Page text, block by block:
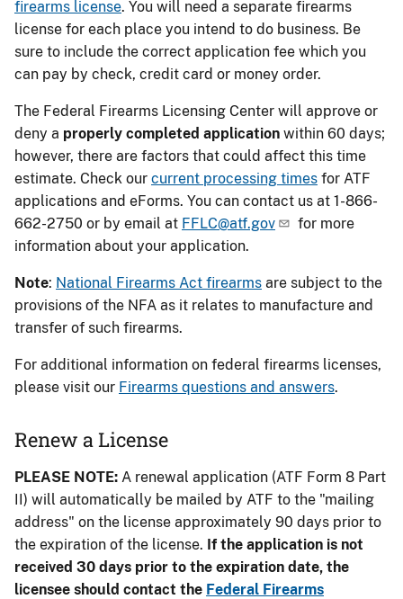
firearms license. You will need a separate firearms
license for each place you intend to do business. Be
sure to include the correct application fee which you
can pay by check, credit card or money order.
The Federal Firearms Licensing Center will approve or
deny a properly completed application within 60 days;
however, there are factors that could affect this time
estimate. Check our current processing times for ATF
applications and eForms. You can contact us at 1-866-
662-2750 or by email at FFLC@atf.gov
for more
information about your application.
Note: National Firearms Act firearms are subject to the
provisions of the NFA as it relates to manufacture and
transfer of such firearms.
For additional information on federal firearms licenses,
please visit our Firearms questions and answers.
Renew a License
PLEASE NOTE: A renewal application (ATF Form 8 Part
II) will automatically be mailed by ATF to the "mailing
address" on the license approximately 90 days prior to
the expiration of the license. If the application is not
received 30 days prior to the expiration date, the
licensee should contact the Federal Firearms